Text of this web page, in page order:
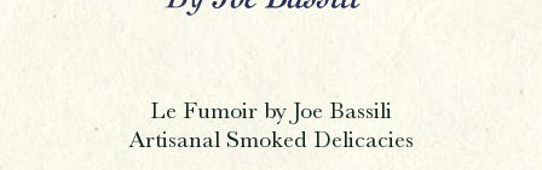
Le Fumoir by Joe Bassili
Artisanal Smoked Delicacies